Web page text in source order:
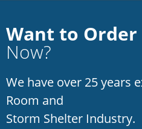
Want to Order
Now?
We have over 25 years
Room and
Storm Shelter Industry.